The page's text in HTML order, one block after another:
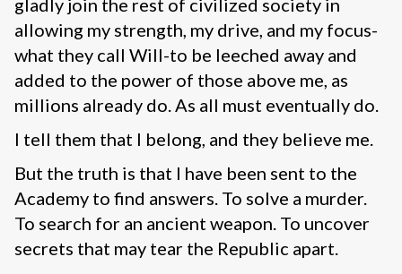
gladly join the rest of civilized society in
allowing my strength, my drive, and my focus-
what they call Will-to be leeched away and
added to the power of those above me, as
millions already do. As all must eventually do.
I tell them that I belong, and they believe me.
But the truth is that I have been sent to the
Academy to find answers. To solve a murder.
To search for an ancient weapon. To uncover
secrets that may tear the Republic apart.